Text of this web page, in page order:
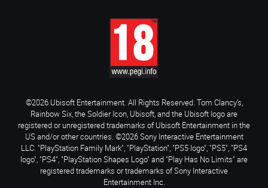
©2026 Ubisoft Entertainment. All Rights Reserved. Tom Clancy’s,
Rainbow Six, the Soldier Icon, Ubisoft, and the Ubisoft logo are
registered or unregistered trademarks of Ubisoft Entertainment in the
US and/or other countries. ©2026 Sony Interactive Entertainment
LLC. "PlayStation Family Mark", "PlayStation", "PS5 logo", "PS5", "PS4
logo", "PS4", "PlayStation Shapes Logo" and "Play Has No Limits" are
registered trademarks or trademarks of Sony Interactive
Entertainment Inc.